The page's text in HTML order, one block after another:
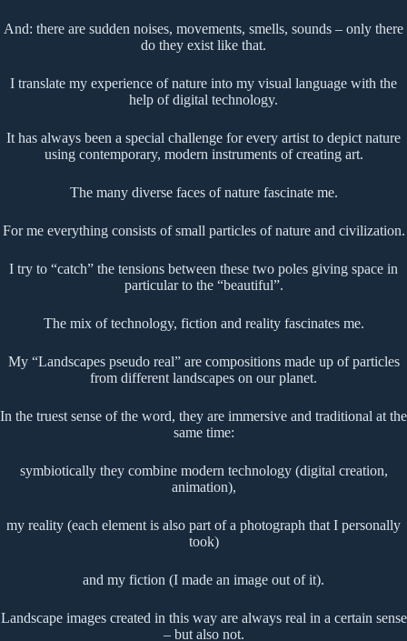
And: there are sudden noises, movements, smells, sounds – only there
do they exist like that.
I translate my experience of nature into my visual language with the
help of digital technology.
It has always been a special challenge for every artist to depict nature
using contemporary, modern instruments of creating art.
The many diverse faces of nature fascinate me.
For me everything consists of small particles of nature and civilization.
I try to “catch” the tensions between these two poles giving space in
particular to the “beautiful”.
The mix of technology, fiction and reality fascinates me.
My “Landscapes pseudo real” are compositions made up of particles
from different landscapes on our planet.
In the truest sense of the word, they are immersive and traditional at the
same time:
symbiotically they combine modern technology (digital creation,
animation),
my reality (each element is also part of a photograph that I personally
took)
and my fiction (I made an image out of it).
Landscape images created in this way are always real in a certain sense
– but also not.